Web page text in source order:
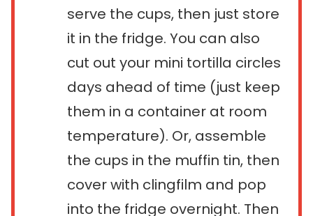
serve the cups, then just store
it in the fridge. You can also
cut out your mini tortilla circles
days ahead of time (just keep
them in a container at room
temperature). Or, assemble
the cups in the muffin tin, then
cover with clingfilm and pop
into the fridge overnight. Then